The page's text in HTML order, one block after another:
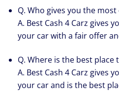
Q. Who gives you the
A. Best Cash 4 Carz gives
your car with a fair offer
Q. Where is the best place
A. Best Cash 4 Carz gives
your car and is the best